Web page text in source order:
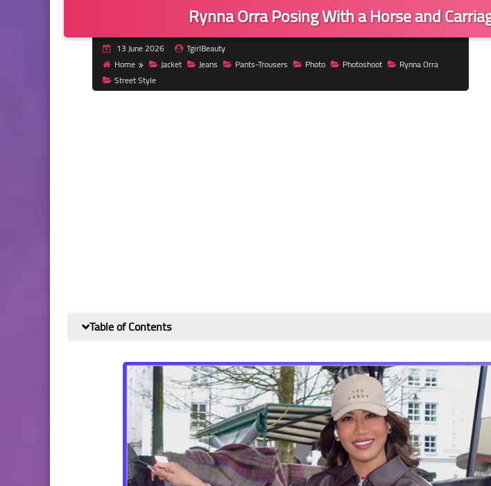
Rynna Orra Posing With a Horse and
13 June 2026
TgirlBeauty
Home
Jacket Jeans Pants-Trousers Photo Photoshoot
Rynna Orra
Street Style
Table of Contents